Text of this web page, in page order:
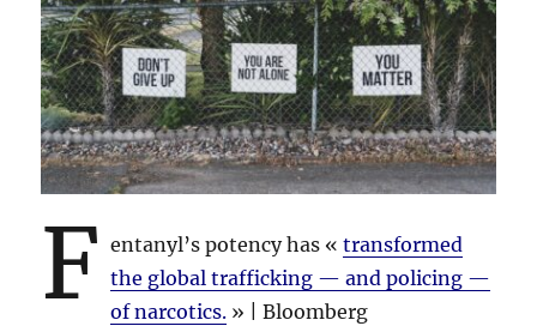
F entanyl’s potency has «transformed
the global trafficking — and policing —
of narcotics. » | Bloomberg